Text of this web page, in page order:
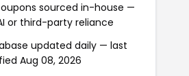
sourced in-house —
or third-party reliance
updated daily — last
Aug 08, 2026